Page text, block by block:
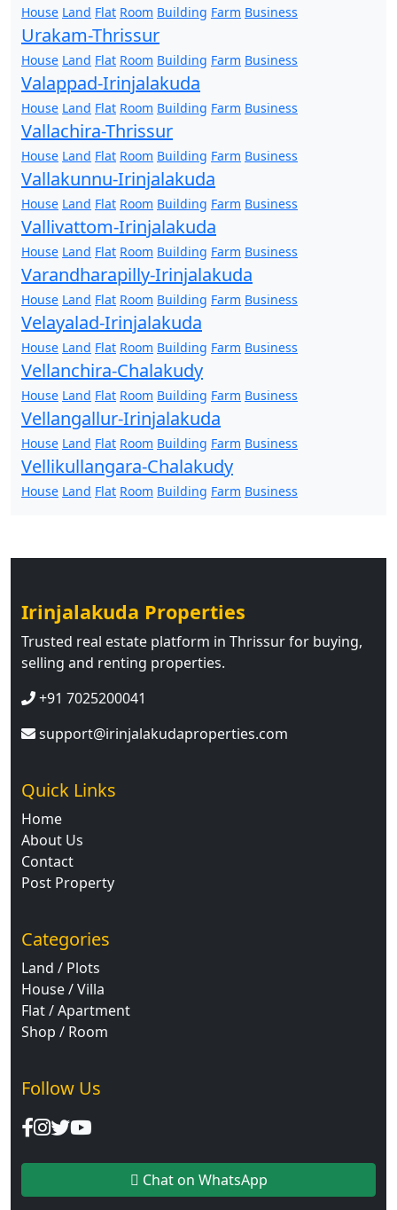
House Land Flat Room Building Farm Business
Urakam-Thrissur
House Land Flat Room Building Farm Business
Valappad-Irinjalakuda
House Land Flat Room Building Farm Business
Vallachira-Thrissur
House Land Flat Room Building Farm Business
Vallakunnu-Irinjalakuda
House Land Flat Room Building Farm Business
Vallivattom-Irinjalakuda
House Land Flat Room Building Farm Business
Varandharapilly-Irinjalakuda
House Land Flat Room Building Farm Business
Velayalad-Irinjalakuda
House Land Flat Room Building Farm Business
Vellanchira-Chalakudy
House Land Flat Room Building Farm Business
Vellangallur-Irinjalakuda
House Land Flat Room Building Farm Business
Vellikullangara-Chalakudy
House Land Flat Room Building Farm Business
Irinjalakuda Properties
Trusted real estate platform in Thrissur for buying,
selling and renting properties.
+91 7025200041
support@irinjalakudaproperties.com
Quick Links
Home
About Us
Contact
Post Property
Categories
Land / Plots
House / Villa
Flat / Apartment
Shop / Room
Follow Us
Chat on WhatsApp